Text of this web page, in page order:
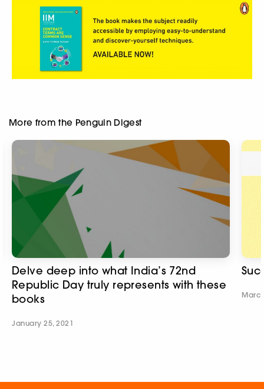
More from the Penguin Digest
Delve deep into what India’s 72nd
Republic Day truly represents with these
books
January 25, 2021